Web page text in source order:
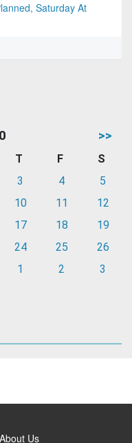
Saturday At
>>
T F
S
3 4
5
10 11
12
17 18
19
24 25
26
1 2 3
About Us